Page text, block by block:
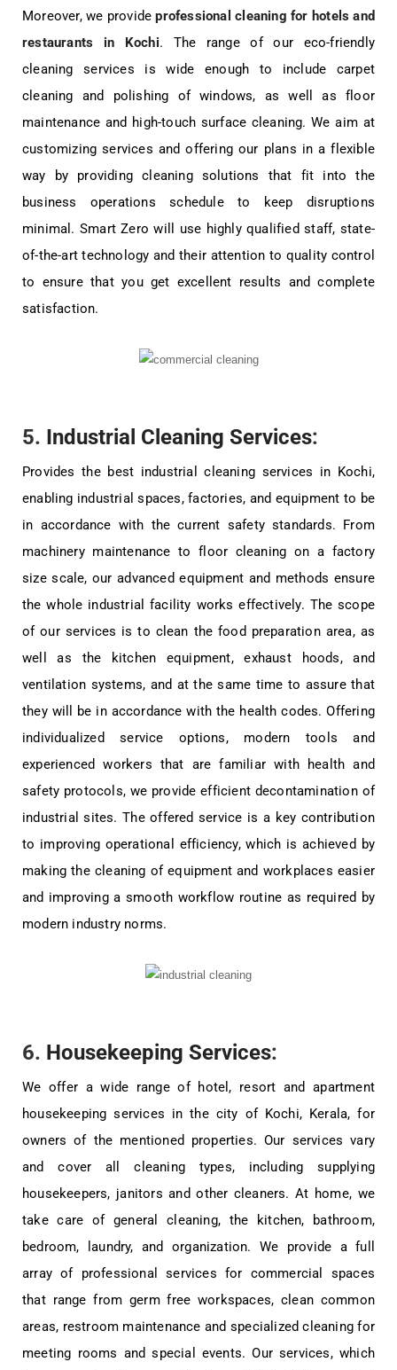
Moreover, we provideprofessional cleaning for hotels and
restaurants in Kochi. The range of our eco-friendly
cleaning services is wide enough to include carpet
cleaning and polishing of windows, as well as floor
maintenance and high-touch surface cleaning. We aim at
customizing services and offering our plans in a flexible
way by providing cleaning solutions that fit into the
business operations schedule to keep disruptions
minimal. Smart Zero will use highly qualified staff, state-
of-the-art technology and their attention to quality control
to ensure that you get excellent results and complete
satisfaction.
5. Industrial Cleaning Services:
Provides the best industrial cleaning services in Kochi,
enabling industrial spaces, factories, and equipment to be
in accordance with the current safety standards. From
machinery maintenance to floor cleaning on a factory
size scale, our advanced equipment and methods ensure
the whole industrial facility works effectively. The scope
of our services is to clean the food preparation area, as
well as the kitchen equipment, exhaust hoods, and
ventilation systems, and at the same time to assure that
they will be in accordance with the health codes. Offering
individualized service options, modern tools and
experienced workers that are familiar with health and
safety protocols, we provide efficient decontamination of
industrial sites. The offered service is a key contribution
to improving operational efficiency, which is achieved by
making the cleaning of equipment and workplaces easier
and improving a smooth workflow routine as required by
modern industry norms.
6. Housekeeping Services:
We offer a wide range of hotel, resort and apartment
housekeeping services in the city of Kochi, Kerala, for
owners of the mentioned properties. Our services vary
and cover all cleaning types, including supplying
housekeepers, janitors and other cleaners. At home, we
take care of general cleaning, the kitchen, bathroom,
bedroom, laundry, and organization. We provide a full
array of professional services for commercial spaces
that range from germ free workspaces, clean common
areas, restroom maintenance and specialized cleaning for
meeting rooms and special events. Our services, which